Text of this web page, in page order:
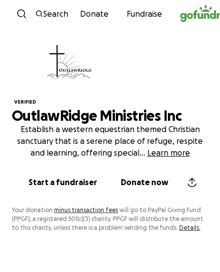
Skip to content
Search Donate Fundraise
VERIFIED
OutlawRidge Ministries Inc
Establish a western equestrian themed Christian
sanctuary that is a serene place of refuge, respite
and learning, offering special... Learn more
Start a fundraiser Donate now
Your donation minus transaction fees will go to PayPal Giving Fund
(PPGF), a registered 501(c)(3) charity. PPGF will distribute the amount
to this charity, unless there is a problem sending the funds. Details.